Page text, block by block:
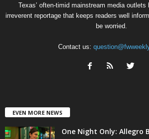
Texas’ often-timid mainstream media
irreverent reportage that keeps readers well
be worried.
Contact us:
EVEN MORE NEWS
One Night Only: Allegro